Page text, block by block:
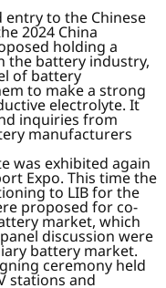
entry to the Chinese
2024 China
holding a
the battery industry,
of battery
to make a strong
electrolyte. It
inquiries from
manufacturers
was exhibited again
Expo. This time the
to LIB for the
proposed for co-
market, which
discussion were
battery market.
ceremony held
stations and